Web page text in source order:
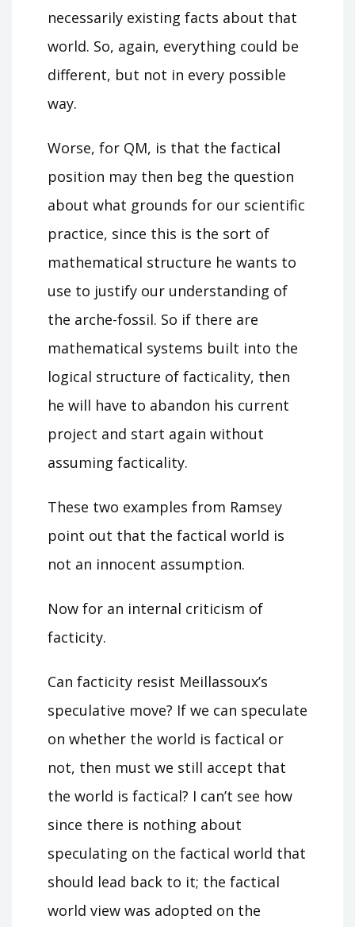
necessarily existing facts about that
world. So, again, everything could be
different, but not in every possible
way.
Worse, for QM, is that the factical
position may then beg the question
about what grounds for our scientific
practice, since this is the sort of
mathematical structure he wants to
use to justify our understanding of
the arche-fossil. So if there are
mathematical systems built into the
logical structure of facticality, then
he will have to abandon his current
project and start again without
assuming facticality.
These two examples from Ramsey
point out that the factical world is
not an innocent assumption.
Now for an internal criticism of
facticity.
Can facticity resist Meillassoux’s
speculative move? If we can speculate
on whether the world is factical or
not, then must we still accept that
the world is factical? I can’t see how
since there is nothing about
speculating on the factical world that
should lead back to it; the factical
world view was adopted on the